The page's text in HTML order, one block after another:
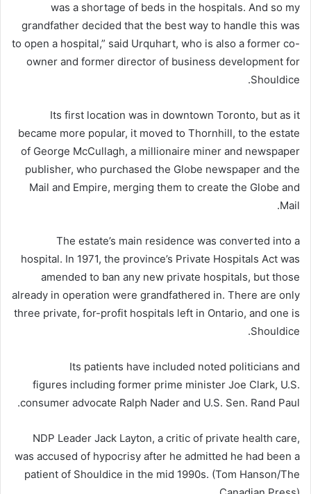
was a shortage of beds in the hospitals. And so my
grandfather decided that the best way to handle this was
to open a hospital,” said Urquhart, who is also a former co-
owner and former director of business development for
Shouldice.
Its first location was in downtown Toronto, but as it
became more popular, it moved to Thornhill, to the estate
of George McCullagh, a millionaire miner and newspaper
publisher, who purchased the Globe newspaper and the
Mail and Empire, merging them to create the Globe and
Mail.
The estate’s main residence was converted into a
hospital. In 1971, the province’s Private Hospitals Act was
amended to ban any new private hospitals, but those
already in operation were grandfathered in. There are only
three private, for-profit hospitals left in Ontario, and one is
Shouldice.
Its patients have included noted politicians and
figures including former prime minister Joe Clark, U.S.
consumer advocate Ralph Nader and U.S. Sen. Rand Paul.
NDP Leader Jack Layton, a critic of private health care,
was accused of hypocrisy after he admitted he had been a
patient of Shouldice in the mid 1990s. (Tom Hanson/The